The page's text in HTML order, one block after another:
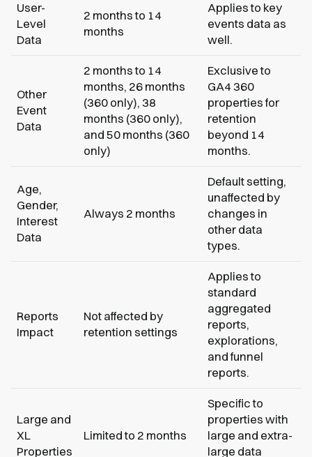
User-
Level
Data
2 months to 14
months
Applies to key
events data as
well.
Other
Event
Data
2 months to 14
months, 26 months
(360 only), 38
months (360 only),
and 50 months (360
only)
Exclusive to
GA4 360
properties for
retention
beyond 14
months.
Age,
Gender,
Interest
Data
Always 2 months
Default setting,
unaffected by
changes in
other data
types.
Reports
Impact
Not affected by
retention settings
Applies to
standard
aggregated
reports,
explorations,
and funnel
reports.
Large and
XL
Properties
Limited to 2 months
Specific to
properties with
large and extra-
large data